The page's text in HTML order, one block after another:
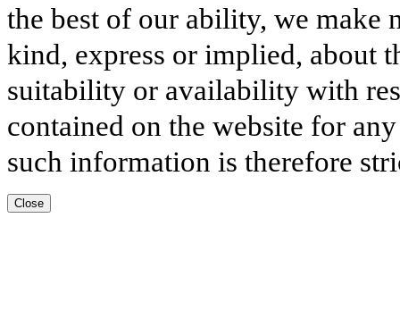
the best of our ability, we make
kind, express or implied, about
suitability or availability with
contained on the website for
such information is therefore
Close